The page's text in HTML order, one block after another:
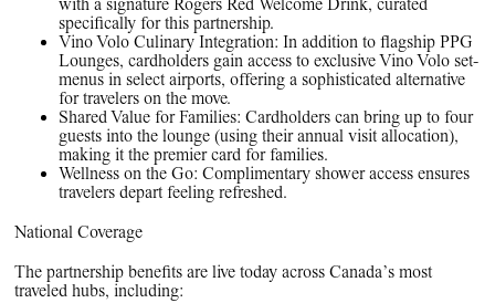
with a signature Rogers Red Welcome Drink, curated
specifically for this partnership.
Vino Volo Culinary Integration: In addition to flagship PPG
Lounges, cardholders gain access to exclusive Vino Volo set-
menus in select airports, offering a sophisticated alternative
for travelers on the move.
Shared Value for Families: Cardholders can bring up to four
guests into the lounge (using their annual visit allocation),
making it the premier card for families.
Wellness on the Go: Complimentary shower access ensures
travelers depart feeling refreshed.
National Coverage
The partnership benefits are live today across Canada’s most
traveled hubs, including: